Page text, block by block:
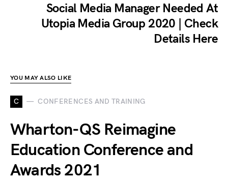
Social Media Manager Needed At
Utopia Media Group 2020 | Check
Details Here
YOU MAY ALSO LIKE
C CONFERENCES AND TRAINING
Wharton-QS Reimagine
Education Conference and
Awards 2021